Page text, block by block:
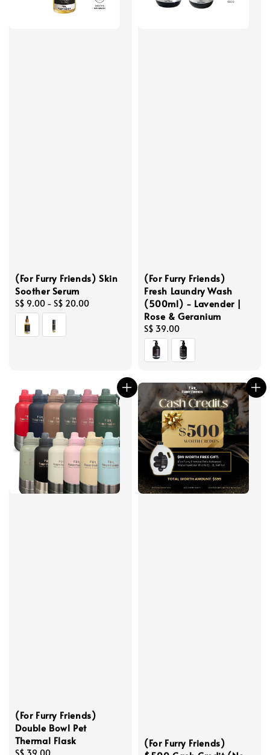
(For Furry Friends) Skin
Soother Serum
Regular
price
S$ 9.00 - S$ 20.00
(For Furry Friends)
Fresh Laundry Wash
(500ml) - Lavender |
Rose & Geranium
Regular
price
S$ 39.00
(For Furry Friends)
Double Bowl Pet
Thermal Flask
(For Furry Friends)